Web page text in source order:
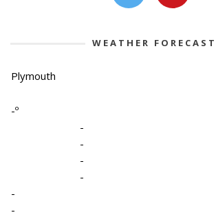
WEATHER FORECAST
Plymouth
-º
-
-
-
-
-
-